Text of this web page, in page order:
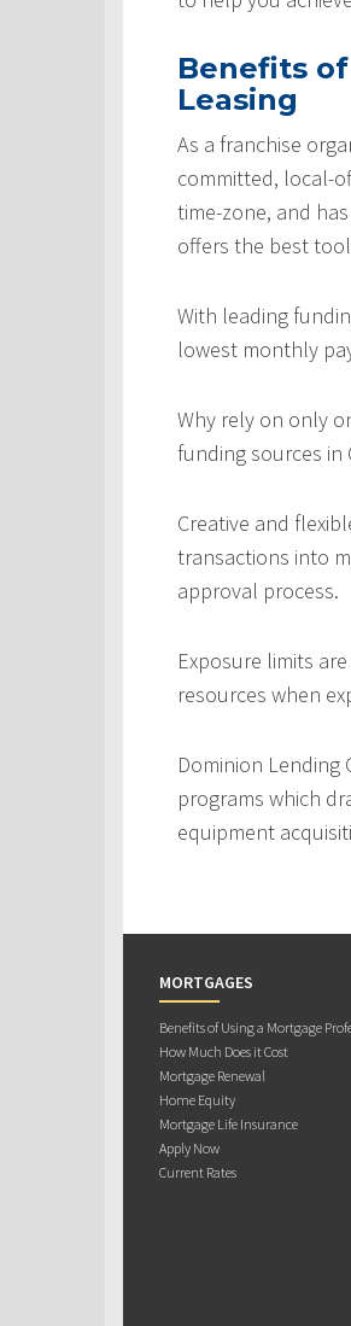
Benefits
Leasing
As a franchise
committed, local-
time-zone, and
offers the best
With leading
lowest monthly
Why rely on only
funding sources in
Creative and
transactions into
approval process.
Exposure limits
resources when
Dominion Lending
programs which
equipment
MORTGAGES
Benefits of Using a Mortgage
How Much Does it Cost
Mortgage Renewal
Home Equity
Mortgage Life Insurance
Apply Now
Current Rates